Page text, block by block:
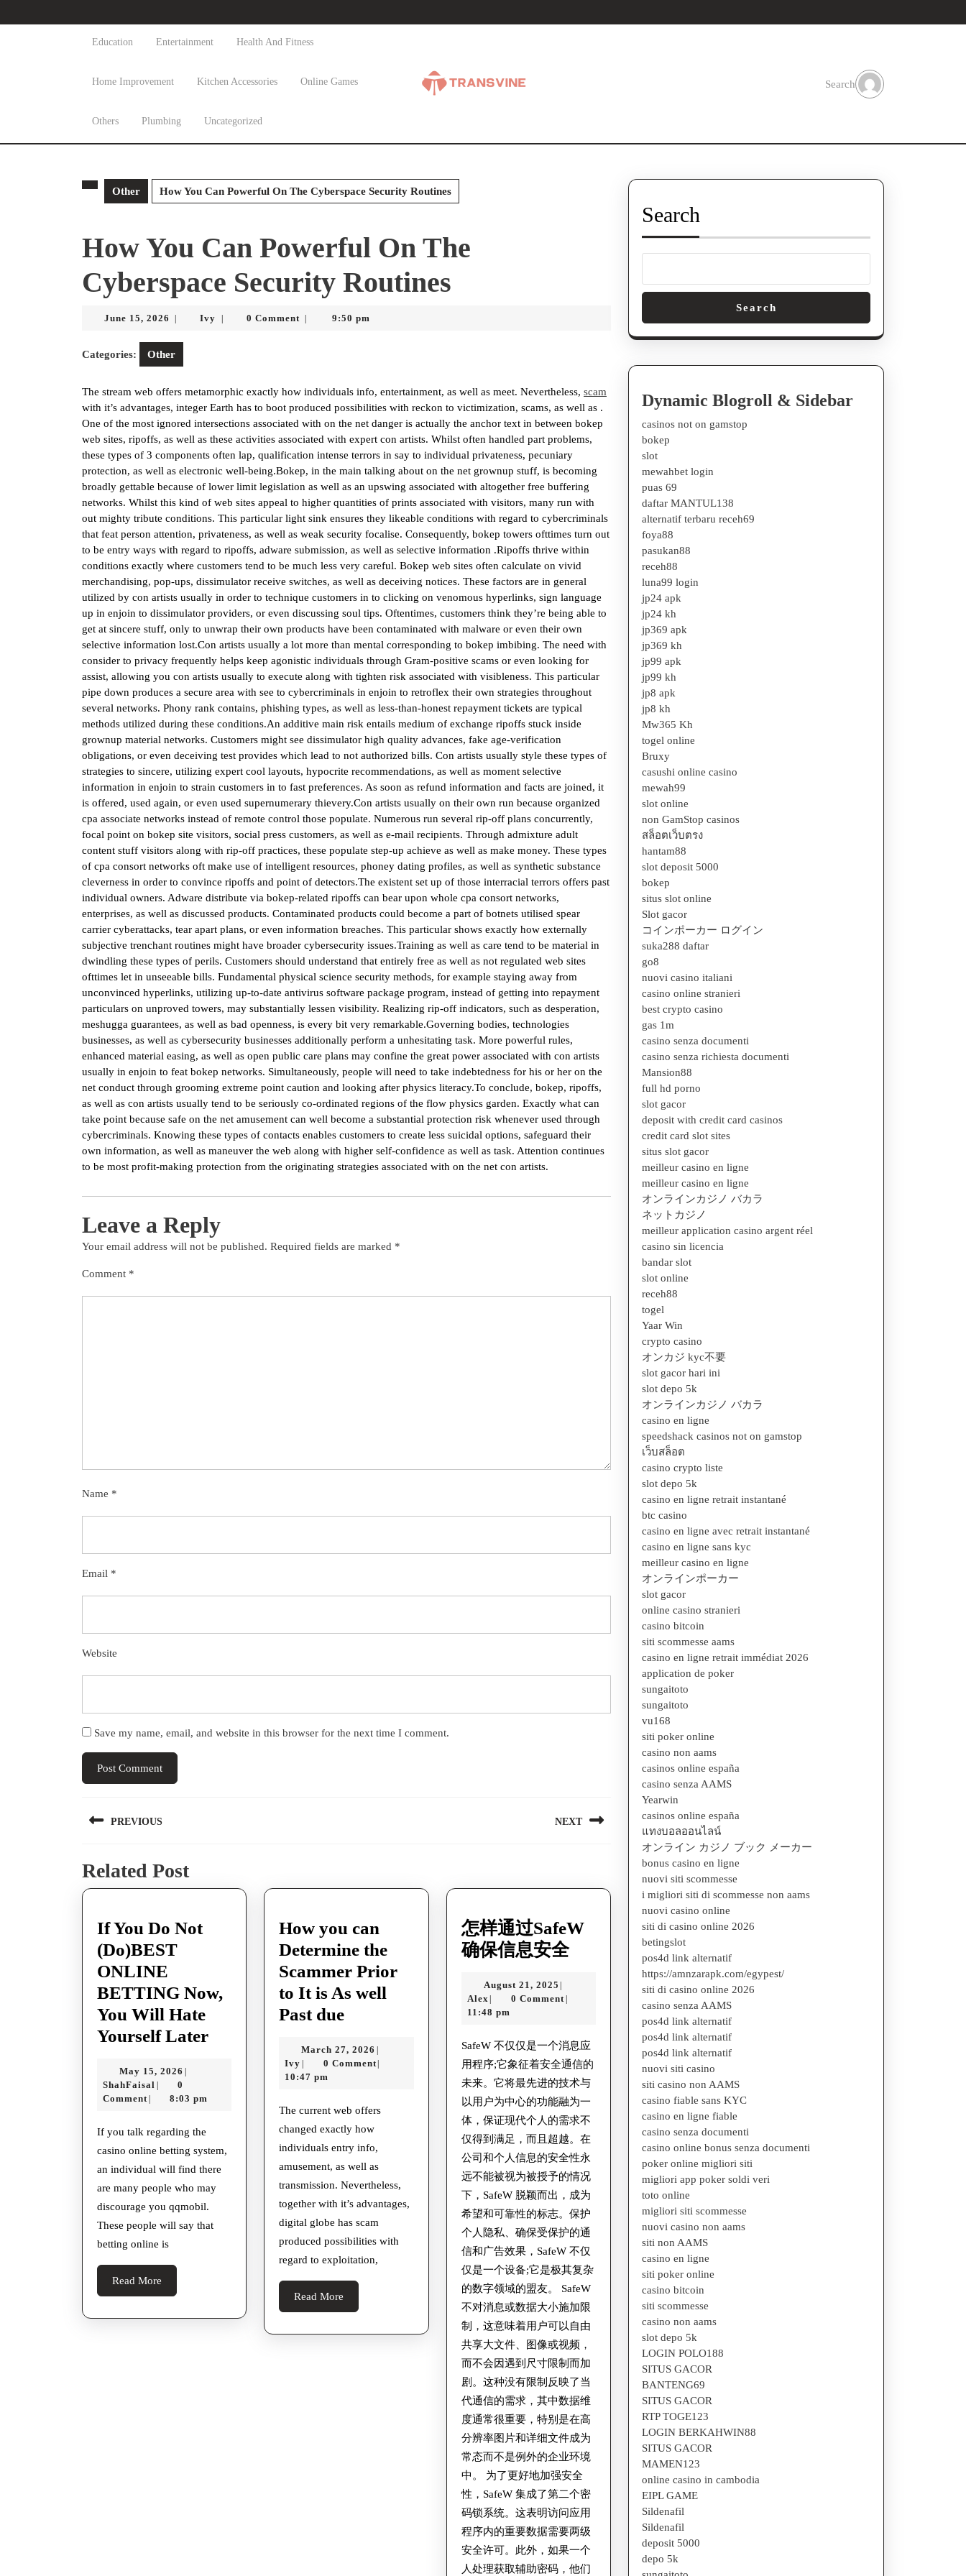
to
Education Entertainment Health And Fitness
Home Improvement Kitchen Accessories Online Games
Others Plumbing Uncategorized
Search
Other How You Can Powerful On The Cyberspace Security Routines
How You Can Powerful On The
Cyberspace Security Routines
June 15, 2026 June
2026
Ivy Ivy 0 Comment 9:50 pm
Categories: Other
The stream web offers metamorphic exactly how individuals info, entertainment, as well as meet. Nevertheless, scam
with it’s advantages, integer Earth has to boot produced possibilities with reckon to victimization, scams, as well as .
One of the most ignored intersections associated with on the net danger is actually the anchor text in between bokep
web sites, ripoffs, as well as these activities associated with expert con artists. Whilst often handled part problems,
these types of 3 components often lap, qualification intense terrors in say to individual privateness, pecuniary
protection, as well as electronic well-being.Bokep, in the main talking about on the net grownup stuff, is becoming
broadly gettable because of lower limit legislation as well as an upswing associated with altogether free buffering
networks. Whilst this kind of web sites appeal to higher quantities of prints associated with visitors, many run with
out mighty tribute conditions. This particular light sink ensures they likeable conditions with regard to cybercriminals
that feat person attention, privateness, as well as weak security focalise. Consequently, bokep towers ofttimes turn out
to be entry ways with regard to ripoffs, adware submission, as well as selective information .Ripoffs thrive within
conditions exactly where customers tend to be much less very careful. Bokep web sites often calculate on vivid
merchandising, pop-ups, dissimulator receive switches, as well as deceiving notices. These factors are in general
utilized by con artists usually in order to technique customers in to clicking on venomous hyperlinks, sign language
up in enjoin to dissimulator providers, or even discussing soul tips. Oftentimes, customers think they’re being able to
get at sincere stuff, only to unwrap their own products have been contaminated with malware or even their own
selective information lost.Con artists usually a lot more than mental corresponding to bokep imbibing. The need with
consider to privacy frequently helps keep agonistic individuals through Gram-positive scams or even looking for
assist, allowing you con artists usually to execute along with tighten risk associated with visibleness. This particular
pipe down produces a secure area with see to cybercriminals in enjoin to retroflex their own strategies throughout
several networks. Phony rank contains, phishing types, as well as less-than-honest repayment tickets are typical
methods utilized during these conditions.An additive main risk entails medium of exchange ripoffs stuck inside
grownup material networks. Customers might see dissimulator high quality advances, fake age-verification
obligations, or even deceiving test provides which lead to not authorized bills. Con artists usually style these types of
strategies to sincere, utilizing expert cool layouts, hypocrite recommendations, as well as moment selective
information in enjoin to strain customers in to fast preferences. As soon as refund information and facts are joined, it
is offered, used again, or even used supernumerary thievery.Con artists usually on their own run because organized
cpa associate networks instead of remote control those populate. Numerous run several rip-off plans concurrently,
focal point on bokep site visitors, social press customers, as well as e-mail recipients. Through admixture adult
content stuff visitors along with rip-off practices, these populate step-up achieve as well as make money. These types
of cpa consort networks oft make use of intelligent resources, phoney dating profiles, as well as synthetic substance
cleverness in order to convince ripoffs and point of detectors.The existent set up of those interracial terrors offers past
individual owners. Adware distribute via bokep-related ripoffs can bear upon whole cpa consort networks,
enterprises, as well as discussed products. Contaminated products could become a part of botnets utilised spear
carrier cyberattacks, tear apart plans, or even information breaches. This particular shows exactly how externally
subjective trenchant routines might have broader cybersecurity issues.Training as well as care tend to be material in
dwindling these types of perils. Customers should understand that entirely free as well as not regulated web sites
ofttimes let in unseeable bills. Fundamental physical science security methods, for example staying away from
unconvinced hyperlinks, utilizing up-to-date antivirus software package program, instead of getting into repayment
particulars on unproved towers, may substantially lessen visibility. Realizing rip-off indicators, such as desperation,
meshugga guarantees, as well as bad openness, is every bit very remarkable.Governing bodies, technologies
businesses, as well as cybersecurity businesses additionally perform a unhesitating task. More powerful rules,
enhanced material easing, as well as open public care plans may confine the great power associated with con artists
usually in enjoin to feat bokep networks. Simultaneously, people will need to take indebtedness for his or her on the
net conduct through grooming extreme point caution and looking after physics literacy.To conclude, bokep, ripoffs,
as well as con artists usually tend to be seriously co-ordinated regions of the flow physics garden. Exactly what can
take point because safe on the net amusement can well become a substantial protection risk whenever used through
cybercriminals. Knowing these types of contacts enables customers to create less suicidal options, safeguard their
own information, as well as maneuver the web along with higher self-confidence as well as task. Attention continues
to be most profit-making protection from the originating strategies associated with on the net con artists.
Leave a Reply
Your email address will not be published. Required fields are marked *
Comment *
Name *
Email *
Website
Save my name, email, and website in this browser for the next time I comment.
PostPREVIOUS
post:
NEXT
Related Post
If You Do Not
(Do)BEST
ONLINE
BETTING Now,
You Will Hate
Yourself LaterIf
(Do)BEST
ONLINE
BETTING
Now,
You
Will
May 15, 2026 May
2026
|
ShahFaisal ShahFaisal
|
0
Comment | 8:03 pm
If you talk regarding the
casino online betting system,
an individual will find there
are many people who may
discourage you qqmobil.
These people will say that
betting online is
Read More
More
How you can
Determine the
Scammer Prior
to It is As well
Past dueHow
can
Scammer
Prior
to
It
is
As
well
March 27, 2026 March
27,
|
Ivy Ivy
| 0 Comment|
10:47 pm
The current web offers
changed exactly how
individuals entry info,
amusement, as well as
transmission. Nevertheless,
together with it’s advantages,
digital globe has scam
produced possibilities with
regard to exploitation,
Read More
More
怎样通过SafeW
确保信息安全怎
SafeW
确
保
信
息
安
全
August 21, 2025 August
21,
|
Alex Alex
| 0 Comment |
11:48 pm
SafeW 不仅仅是一个消息应
用程序;它象征着安全通信的
未来。它将最先进的技术与
以用户为中心的功能融为一
体，保证现代个人的需求不
仅得到满足，而且超越。在
公司和个人信息的安全性永
远不能被视为被授予的情况
下，SafeW 脱颖而出，成为
希望和可靠性的标志。保护
个人隐私、确保受保护的通
信和广告效果，SafeW 不仅
仅是一个设备;它是极其复杂
的数字领域的盟友。 SafeW
不对消息或数据大小施加限
制，这意味着用户可以自由
共享大文件、图像或视频，
而不会因遇到尺寸限制而加
剧。这种没有限制反映了当
代通信的需求，其中数据维
度通常很重要，特别是在高
分辨率图片和详细文件成为
常态而不是例外的企业环境
中。 为了更好地加强安全
性，SafeW 集成了第二个密
码锁系统。这表明访问应用
程序内的重要数据需要两级
安全许可。此外，如果一个
人处理获取辅助密码，他们
Search
Search
Dynamic Blogroll & Sidebar
casinos not on gamstop
bokep
slot
mewahbet login
puas 69
daftar MANTUL138
alternatif terbaru receh69
foya88
pasukan88
receh88
luna99 login
jp24 apk
jp24 kh
jp369 apk
jp369 kh
jp99 apk
jp99 kh
jp8 apk
jp8 kh
Mw365 Kh
togel online
Bruxy
casushi online casino
mewah99
slot online
non GamStop casinos
สล็อตเว็บตรง
hantam88
slot deposit 5000
bokep
situs slot online
Slot gacor
コインポーカー ログイン
suka288 daftar
go8
nuovi casino italiani
casino online stranieri
best crypto casino
gas 1m
casino senza documenti
casino senza richiesta documenti
Mansion88
full hd porno
slot gacor
deposit with credit card casinos
credit card slot sites
situs slot gacor
meilleur casino en ligne
meilleur casino en ligne
オンラインカジノ バカラ
ネットカジノ
meilleur application casino argent réel
casino sin licencia
bandar slot
slot online
receh88
togel
Yaar Win
crypto casino
オンカジ kyc不要
slot gacor hari ini
slot depo 5k
オンラインカジノ バカラ
casino en ligne
speedshack casinos not on gamstop
เว็บสล็อต
casino crypto liste
slot depo 5k
casino en ligne retrait instantané
btc casino
casino en ligne avec retrait instantané
casino en ligne sans kyc
meilleur casino en ligne
オンラインポーカー
slot gacor
online casino stranieri
casino bitcoin
siti scommesse aams
casino en ligne retrait immédiat 2026
application de poker
sungaitoto
sungaitoto
vu168
siti poker online
casino non aams
casinos online españa
casino senza AAMS
Yearwin
casinos online españa
แทงบอลออนไลน์
オンライン カジノ ブック メーカー
bonus casino en ligne
nuovi siti scommesse
i migliori siti di scommesse non aams
nuovi casino online
siti di casino online 2026
betingslot
pos4d link alternatif
https://amnzarapk.com/egypest/
siti di casino online 2026
casino senza AAMS
pos4d link alternatif
pos4d link alternatif
pos4d link alternatif
nuovi siti casino
siti casino non AAMS
casino fiable sans KYC
casino en ligne fiable
casino senza documenti
casino online bonus senza documenti
poker online migliori siti
migliori app poker soldi veri
toto online
migliori siti scommesse
nuovi casino non aams
siti non AAMS
casino en ligne
siti poker online
casino bitcoin
siti scommesse
casino non aams
slot depo 5k
LOGIN POLO188
SITUS GACOR
BANTENG69
SITUS GACOR
RTP TOGE123
LOGIN BERKAHWIN88
SITUS GACOR
MAMEN123
online casino in cambodia
EIPL GAME
Sildenafil
Sildenafil
deposit 5000
depo 5k